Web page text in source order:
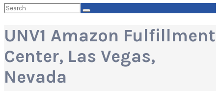
Search
for:
UNV1 Amazon Fulfillment
Center, Las Vegas,
Nevada